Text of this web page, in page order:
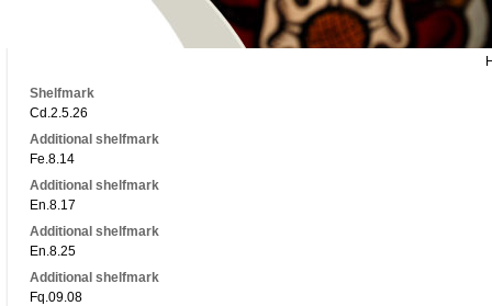
Shelfmark
Cd.2.5.26
Additional shelfmark
Fe.8.14
Additional shelfmark
En.8.17
Additional shelfmark
En.8.25
Additional shelfmark
Fq.09.08